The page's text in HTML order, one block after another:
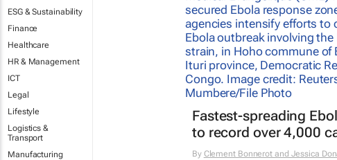
ESG & Sustainability
Finance
Healthcare
HR & Management
ICT
Legal
Lifestyle
Logistics &
Transport
Manufacturing
Fastest-spreading
to record over 4,000
By Clement Bonnerot and Jessica